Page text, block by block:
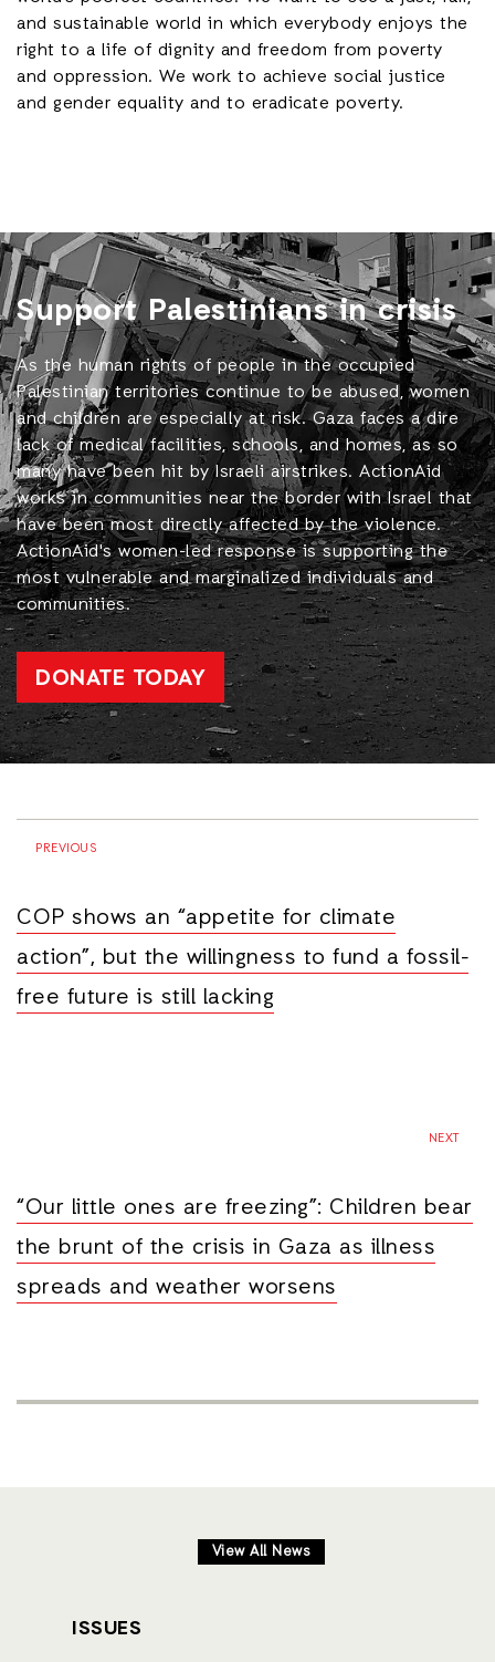
and sustainable world in which everybody enjoys the
right to a life of dignity and freedom from poverty
and oppression. We work to achieve social justice
and gender equality and to eradicate poverty.
Support Palestinians in crisis
As the human rights of people in the occupied
Palestinian territories continue to be abused, women
and children are especially at risk. Gaza faces a dire
lack of medical facilities, schools, and homes, as so
many have been hit by Israeli airstrikes. ActionAid
works in communities near the border with Israel that
have been most directly affected by the violence.
ActionAid's women-led response is supporting the
most vulnerable and marginalized individuals and
communities.
DONATE TODAY
PREVIOUS
COP shows an “appetite for climate
action”, but the willingness to fund a fossil-
free future is still lacking
NEXT
“Our little ones are freezing”: Children bear
the brunt of the crisis in Gaza as illness
spreads and weather worsens
View All News
ISSUES